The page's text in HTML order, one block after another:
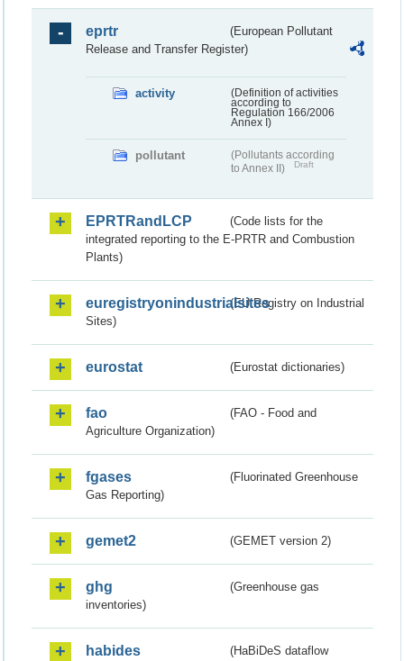
eprtr
(European Pollutant
Release and Transfer Register)
activity
(Definition of activities
according to
Regulation 166/2006
Annex I)
pollutant
(Pollutants according
to Annex II)
Draft
EPRTRandLCP
(Code lists for the
integrated reporting to the E-PRTR and Combustion
Plants)
euregistryonindustrialsites(EU Registry on Industrial
Sites)
eurostat (Eurostat dictionaries)
fao
(FAO - Food and
Agriculture Organization)
fgases
(Fluorinated Greenhouse
Gas Reporting)
gemet2 (GEMET version 2)
ghg
(Greenhouse gas
inventories)
habides
(HaBiDeS dataflow